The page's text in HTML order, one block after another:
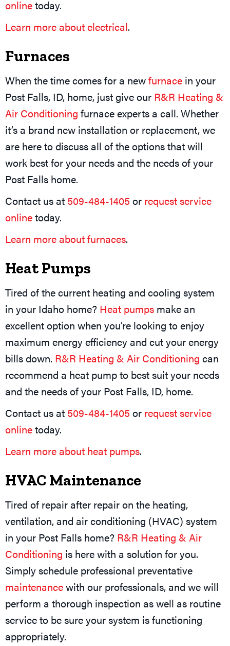
onlinetoday.
Learn more about electrical.
Furnaces
When the time comes for a newfurnace in your
Post Falls, ID, home, just give our R&R Heating &
Air Conditioning furnace experts a call. Whether
it’s a brand new installation or replacement, we
are here to discuss all of the options that will
work best for your needs and the needs of your
Post Falls home.
Contact us at 509-484-1405 or request service
onlinetoday.
Learn more about furnaces.
Heat Pumps
Tired of the current heating and cooling system
in your Idaho home? Heat pumps make an
excellent option when you’re looking to enjoy
maximum energy efficiency and cut your energy
bills down. R&R Heating & Air Conditioning can
recommend a heat pump to best suit your needs
and the needs of your Post Falls, ID, home.
Contact us at 509-484-1405 or request service
onlinetoday.
Learn more about heat pumps.
HVAC Maintenance
Tired of repair after repair on the heating,
ventilation, and air conditioning (HVAC) system
in your Post Falls home? R&R Heating & Air
Conditioning is here with a solution for you.
Simply schedule professional preventative
maintenancewith our professionals, and we will
perform a thorough inspection as well as routine
service to be sure your system is functioning
appropriately.